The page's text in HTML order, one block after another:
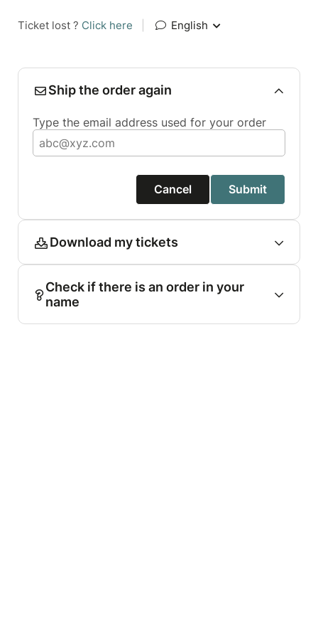
Ticket lost ? Click here English
Ship the order again
Type the email address used for your order
Cancel Submit
Download my tickets
Check if there is an order in your
name